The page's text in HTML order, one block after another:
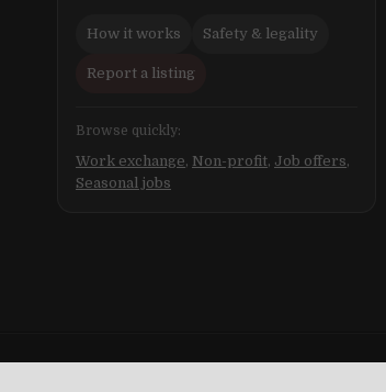
How it works Safety & legality
Report a listing
Browse quickly:
Work exchange, Non-profit, Job offers,
Seasonal jobs